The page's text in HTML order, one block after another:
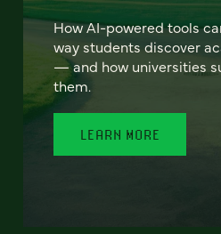
How AI-powered tools
way students discover
— and how universities
them.
LEARN MORE